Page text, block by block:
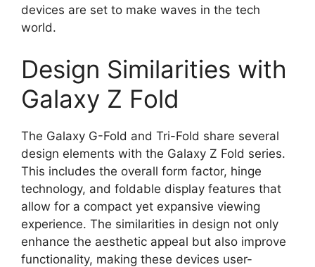
devices are set to make waves in the tech
world.
Design Similarities with
Galaxy Z Fold
The Galaxy G-Fold and Tri-Fold share several
design elements with the Galaxy Z Fold series.
This includes the overall form factor, hinge
technology, and foldable display features that
allow for a compact yet expansive viewing
experience. The similarities in design not only
enhance the aesthetic appeal but also improve
functionality, making these devices user-